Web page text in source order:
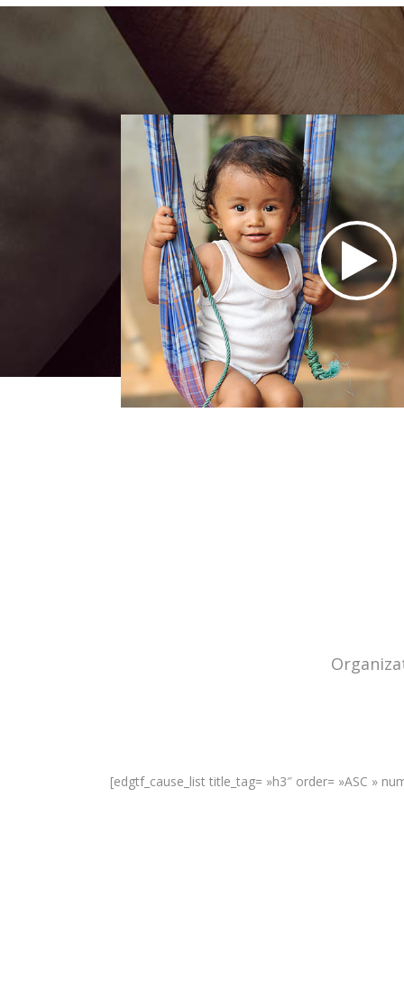
[edgtf_cause_list title_tag= »h3″ order= »ASC »